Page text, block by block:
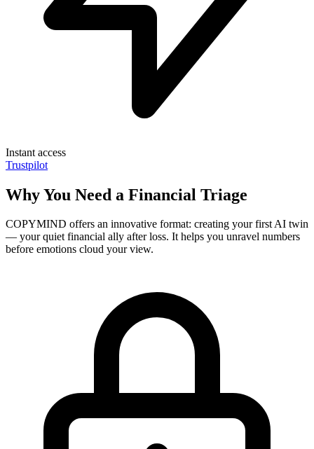
Instant access
Trustpilot
Why You Need a Financial Triage
COPYMIND offers an innovative format: creating your first AI twin
— your quiet financial ally after loss. It helps you unravel numbers
before emotions cloud your view.